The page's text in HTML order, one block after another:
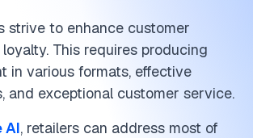
strive to enhance customer
This requires producing
in various formats, effective
and exceptional customer service.
AI, retailers can address most of